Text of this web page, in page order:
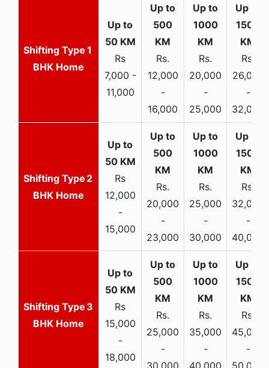
1
BHK Home
Rs
7,000 -
11,000
Rs.
12,000
-
16,000
Rs.
20,000
-
25,000
Rs.
26,000
-
32,000
2
BHK Home
Rs
12,000
-
15,000
Rs.
20,000
-
23,000
Rs.
25,000
-
30,000
Rs.
32,000
-
40,000
3
BHK Home
Rs
15,000
-
18,000
Rs.
25,000
-
30,000
Rs.
35,000
-
40,000
Rs.
45,000
-
50,000